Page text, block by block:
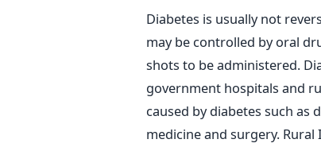
Diabetes is usually not
may be controlled by oral
shots to be administered.
government hospitals and
caused by diabetes such
medicine and surgery.